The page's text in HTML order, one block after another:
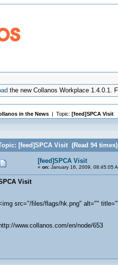
the new Collanos Workplace 1.4.0.1.
in the News| Topic: [feed]SPCA Visit
[feed]SPCA Visit (Read 94 times)
[feed]SPCA Visit
« on:January 16, 2009, 08:45:05
Visit
src="/files/flags/hk.png" alt=""
http://www.collanos.com/en/node/653